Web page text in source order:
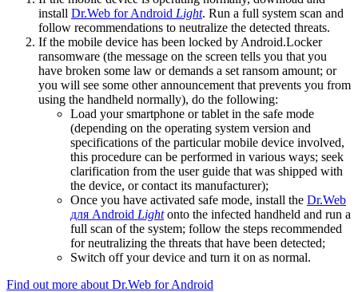
install Dr.Web for Android Light. Run a full system scan and
follow recommendations to neutralize the detected threats.
If the mobile device has been locked by Android.Locker
ransomware (the message on the screen tells you that you
have broken some law or demands a set ransom amount; or
you will see some other announcement that prevents you from
using the handheld normally), do the following:
Load your smartphone or tablet in the safe mode
(depending on the operating system version and
specifications of the particular mobile device involved,
this procedure can be performed in various ways; seek
clarification from the user guide that was shipped with
the device, or contact its manufacturer);
Once you have activated safe mode, install the Dr.Web
для Android Lightonto the infected handheld and run a
full scan of the system; follow the steps recommended
for neutralizing the threats that have been detected;
Switch off your device and turn it on as normal.
Find out more about Dr.Web for Android